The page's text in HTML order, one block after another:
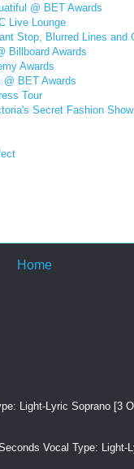
@ BET Awards
Live Lounge
Stop, Blurred Lines and
Billboard Awards
Awards
BET Awards
Tour
Secret Fashion Show
Home
Light-Lyric Soprano [3
Vocal Type: